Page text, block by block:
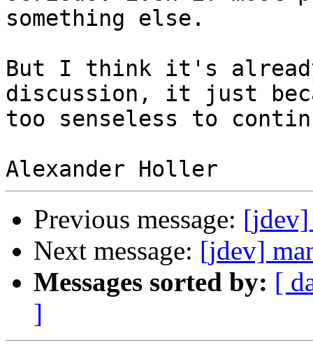
something else.
But I think it's
discussion, it just
too senseless to
Previous message: [jdev]
Next message: [jdev]
Messages sorted by: [
]